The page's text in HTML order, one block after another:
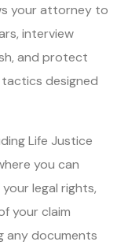
your attorney to
interview
and protect
designed
Life Justice
you can
legal rights,
your claim
any documents